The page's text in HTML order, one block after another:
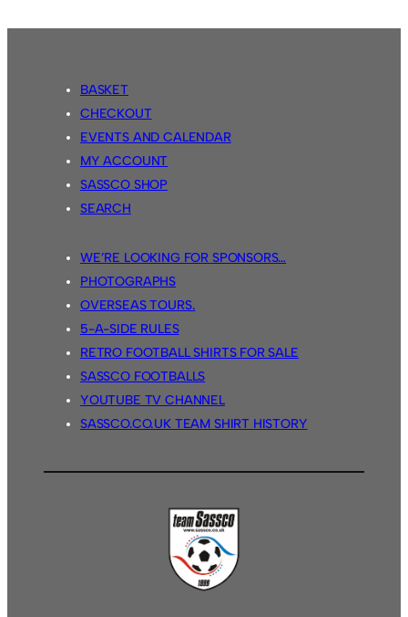
BASKET
CHECKOUT
EVENTS AND CALENDAR
MY ACCOUNT
SASSCO SHOP
SEARCH
WE’RE LOOKING FOR SPONSORS…
PHOTOGRAPHS
OVERSEAS TOURS.
5-A-SIDE RULES
RETRO FOOTBALL SHIRTS FOR SALE
SASSCO FOOTBALLS
YOUTUBE TV CHANNEL
SASSCO.CO.UK TEAM SHIRT HISTORY